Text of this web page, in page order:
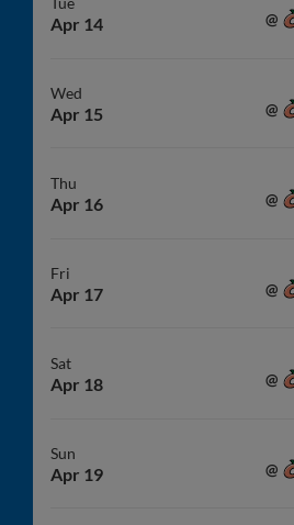
Apr 14 @
Wed
Apr 15 @
Thu
Apr 16 @
Fri
Apr 17 @
Sat
Apr 18 @
Sun
Apr 19 @